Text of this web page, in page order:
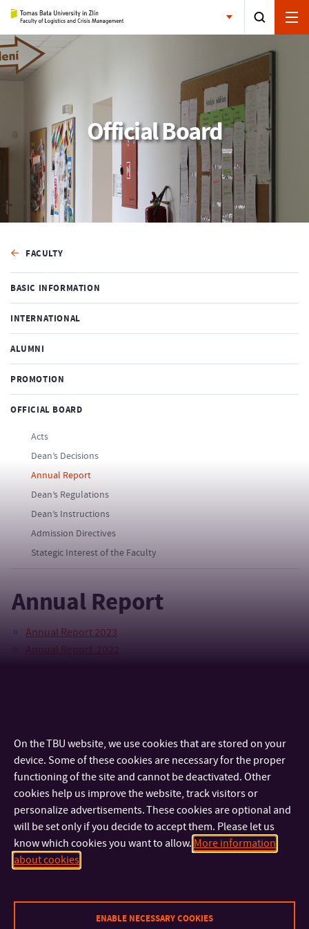
Official Board
FACULTY
BASIC INFORMATION
INTERNATIONAL
ALUMNI
PROMOTION
OFFICIAL BOARD
Acts
Dean’s Decisions
Annual Report
Dean’s Regulations
Dean’s Instructions
Admission Directives
Stategic Interest of the Faculty
Annual Report
Annual Report 2023
Annual Report 2022
CONTACT
On the TBU website, we use cookies that are stored on your
device. Some of these cookies are necessary for the proper
functioning of the site and cannot be deactivated. Other
cookies help us improve the website, track visitors or
personalize advertisements. These cookies are optional and
will be set only if you decide to accept them. Please let us
know which cookies you want to allow. More information
about cookies
ENABLE NECESSARY COOKIES